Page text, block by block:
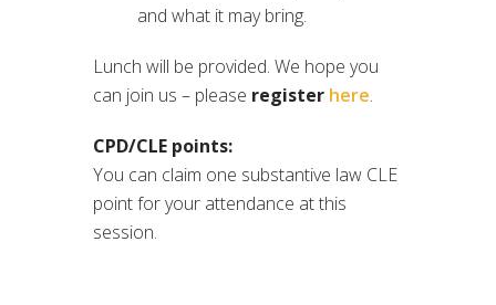
and what it may bring.
Lunch will be provided. We hope you
can join us – please register here.
CPD/CLE points:
You can claim one substantive law CLE
point for your attendance at this
session.